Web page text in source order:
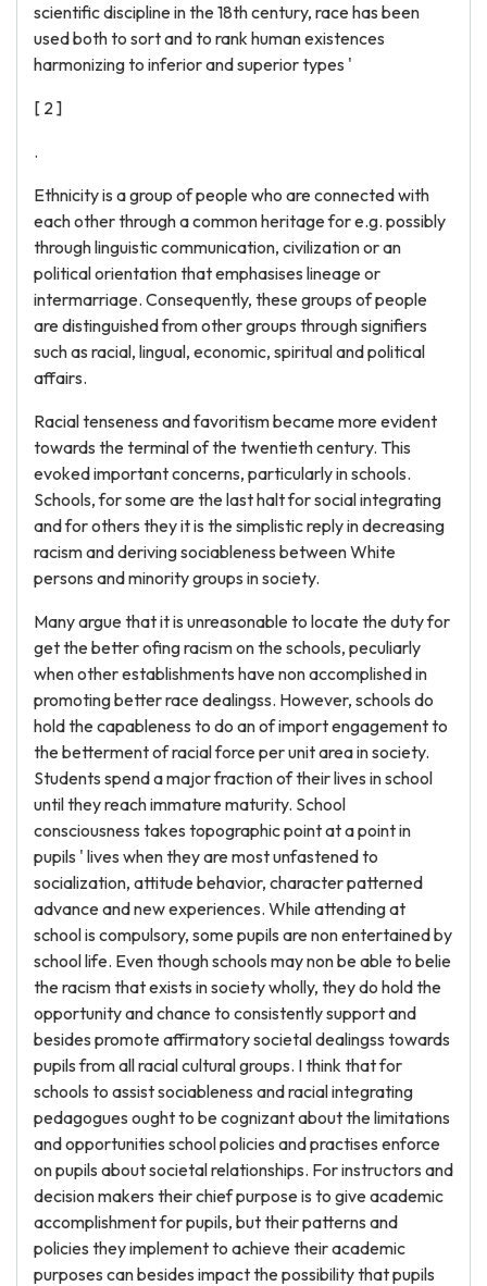
scientific discipline in the 18th century, race has been
used both to sort and to rank human existences
harmonizing to inferior and superior types '
[ 2 ]
.
Ethnicity is a group of people who are connected with
each other through a common heritage for e.g. possibly
through linguistic communication, civilization or an
political orientation that emphasises lineage or
intermarriage. Consequently, these groups of people
are distinguished from other groups through signifiers
such as racial, lingual, economic, spiritual and political
affairs.
Racial tenseness and favoritism became more evident
towards the terminal of the twentieth century. This
evoked important concerns, particularly in schools.
Schools, for some are the last halt for social integrating
and for others they it is the simplistic reply in decreasing
racism and deriving sociableness between White
persons and minority groups in society.
Many argue that it is unreasonable to locate the duty for
get the better ofing racism on the schools, peculiarly
when other establishments have non accomplished in
promoting better race dealingss. However, schools do
hold the capableness to do an of import engagement to
the betterment of racial force per unit area in society.
Students spend a major fraction of their lives in school
until they reach immature maturity. School
consciousness takes topographic point at a point in
pupils ' lives when they are most unfastened to
socialization, attitude behavior, character patterned
advance and new experiences. While attending at
school is compulsory, some pupils are non entertained by
school life. Even though schools may non be able to belie
the racism that exists in society wholly, they do hold the
opportunity and chance to consistently support and
besides promote affirmatory societal dealingss towards
pupils from all racial cultural groups. I think that for
schools to assist sociableness and racial integrating
pedagogues ought to be cognizant about the limitations
and opportunities school policies and practises enforce
on pupils about societal relationships. For instructors and
decision makers their chief purpose is to give academic
accomplishment for pupils, but their patterns and
policies they implement to achieve their academic
purposes can besides impact the possibility that pupils